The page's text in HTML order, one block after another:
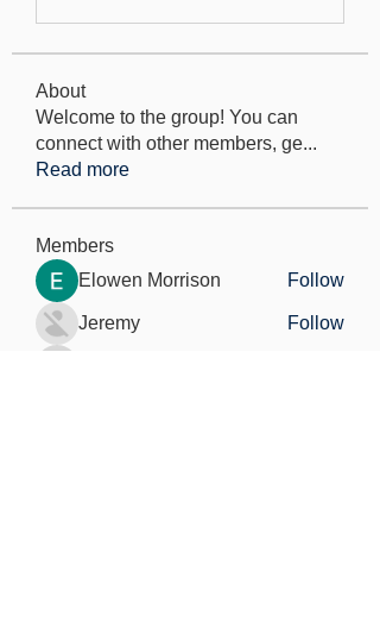
About
Welcome to the group! You can
connect with other members, ge...
Read more
Members
Elowen Morrison
Follow
Jeremy Follow